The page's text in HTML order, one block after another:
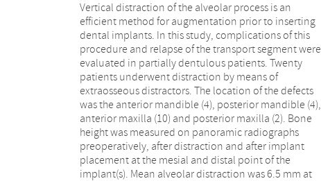
Vertical distraction of the alveolar process is an
efficient method for augmentation prior to inserting
dental implants. In this study, complications of this
procedure and relapse of the transport segment were
evaluated in partially dentulous patients. Twenty
patients underwent distraction by means of
extraosseous distractors. The location of the defects
was the anterior mandible (4), posterior mandible (4),
anterior maxilla (10) and posterior maxilla (2). Bone
height was measured on panoramic radiographs
preoperatively, after distraction and after implant
placement at the mesial and distal point of the
implant(s). Mean alveolar distraction was 6.5 mm at
the mesial point (P < 0.001) and 6.1 mm at the distal
point (P < 0.001). The mean relapse at the mesial point
was 20% and at the distal point 17% (P < 0.05). The
intraoperative and postoperative problems
encountered were fracture (1) and lingual (4) and
palatal (6) displacement of the transport segment.
Overall complication rate was 55%. Of all implants
placed (n = 63) one was lost. Implant success rate was
98%. Distraction seems to be a suitable treatment for
vertically deficient alveolar bone, but a relatively high
although manageable complication rate must be